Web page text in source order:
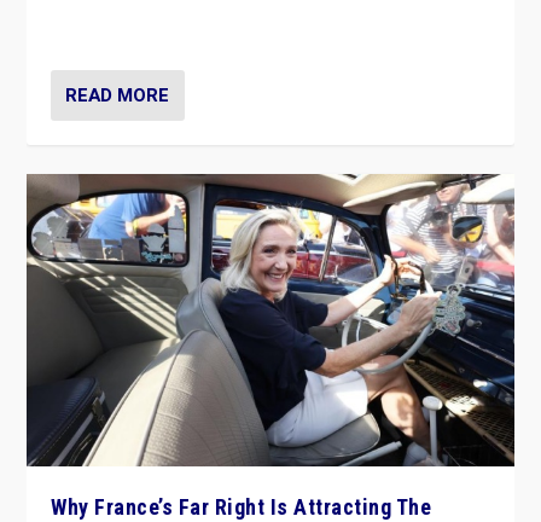
READ MORE
Why France’s Far Right Is Attracting The